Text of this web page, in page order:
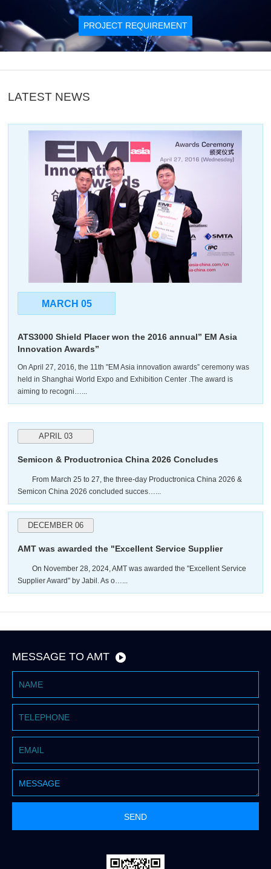
PROJECT REQUIREMENT
LATEST NEWS
MARCH 05
ATS3000 Shield Placer won the 2016 annual” EM Asia
Innovation Awards”
On April 27, 2016, the 11th "EM Asia innovation awards” ceremony was
held in Shanghai World Expo and Exhibition Center .The award is
aiming to recogni…...
APRIL 03
Semicon & Productronica China 2026 Concludes
Successfully
From March 25 to 27, the three-day Productronica China 2026 &
Semicon China 2026 concluded succes…...
DECEMBER 06
AMT was awarded the "Excellent Service Supplier
Award" by Jabil.
On November 28, 2024, AMT was awarded the "Excellent Service
Supplier Award" by Jabil. As o…...
MESSAGE TO AMT